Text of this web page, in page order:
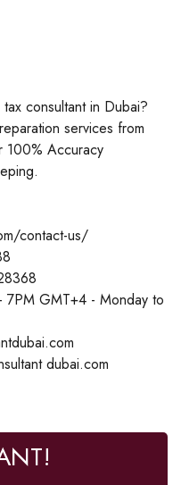
consultant in Dubai?
services from
100% Accuracy
contact-us/
GMT+4 - Monday to
dubai.com